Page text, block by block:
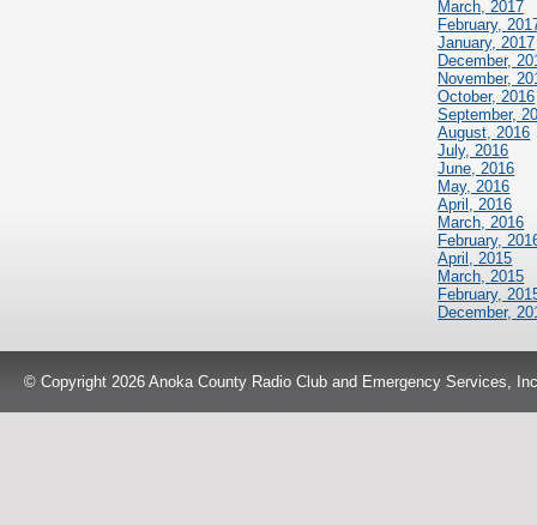
March, 2017
February,
January, 2017
December,
November,
October, 2016
September,
August, 2016
July, 2016
June, 2016
May, 2016
April, 2016
March, 2016
February,
April, 2015
March, 2015
February,
December,
© Copyright 2026 Anoka County Radio Club and Emergency Services,